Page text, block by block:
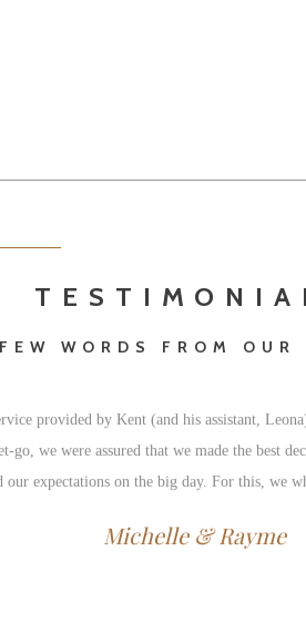
WORDS FROM OUR
provided by Kent (and his assistant,
we were assured that we made the best
our expectations on the big day. For this, we
Michelle & Rayme